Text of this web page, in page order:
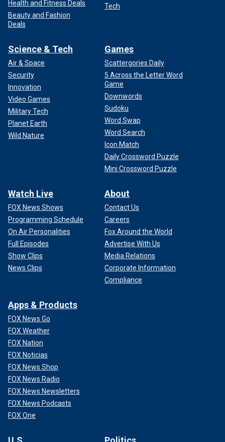
Health and Fitness Deals
Beauty and Fashion
Deals
Tech
Science & Tech
Air & Space
Security
Innovation
Video Games
Military Tech
Planet Earth
Wild Nature
Games
Scattergories Daily
5 Across the Letter Word
Game
Downwords
Sudoku
Word Swap
Word Search
Icon Match
Daily Crossword Puzzle
Mini Crossword Puzzle
Watch Live
FOX News Shows
Programming Schedule
On Air Personalities
Full Episodes
Show Clips
News Clips
About
Contact Us
Careers
Fox Around the World
Advertise With Us
Media Relations
Corporate Information
Compliance
Apps & Products
FOX News Go
FOX Weather
FOX Nation
FOX Noticias
FOX News Shop
FOX News Radio
FOX News Newsletters
FOX News Podcasts
FOX One